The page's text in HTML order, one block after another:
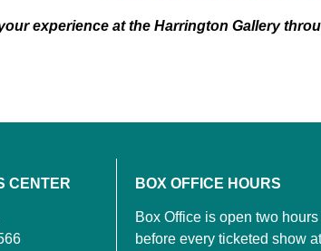
experience at the Harrington Gallery
CENTER BOX OFFICE HOURS
Box Office is open two hours
before every ticketed show